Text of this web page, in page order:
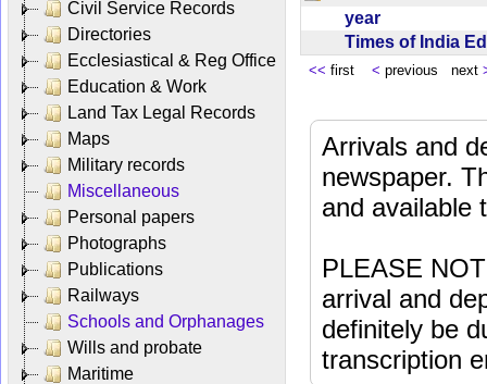
Civil Service Records
Directories
Ecclesiastical & Reg Office
Education & Work
Land Tax Legal Records
Maps
Military records
Miscellaneous
Personal papers
Photographs
Publications
Railways
Schools and Orphanages
Wills and probate
Maritime
year
Times of India
<< first < previous next
Arrivals and
newspaper.
and available
PLEASE
arrival and
definitely be
transcription